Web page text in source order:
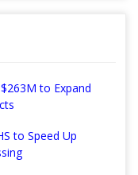
to Expand
to Speed Up